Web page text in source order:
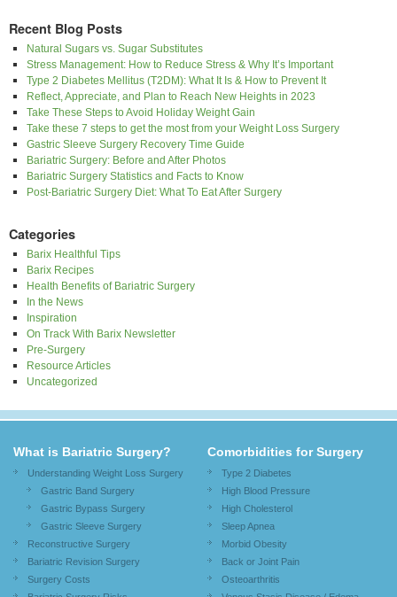
Recent Blog Posts
Natural Sugars vs. Sugar Substitutes
Stress Management: How to Reduce Stress & Why It’s Important
Type 2 Diabetes Mellitus (T2DM): What It Is & How to Prevent It
Reflect, Appreciate, and Plan to Reach New Heights in 2023
Take These Steps to Avoid Holiday Weight Gain
Take these 7 steps to get the most from your Weight Loss Surgery
Gastric Sleeve Surgery Recovery Time Guide
Bariatric Surgery: Before and After Photos
Bariatric Surgery Statistics and Facts to Know
Post-Bariatric Surgery Diet: What To Eat After Surgery
Categories
Barix Healthful Tips
Barix Recipes
Health Benefits of Bariatric Surgery
In the News
Inspiration
On Track With Barix Newsletter
Pre-Surgery
Resource Articles
Uncategorized
What is Bariatric Surgery?
Understanding Weight Loss Surgery
Gastric Band Surgery
Gastric Bypass Surgery
Gastric Sleeve Surgery
Reconstructive Surgery
Bariatric Revision Surgery
Surgery Costs
Comorbidities for Surgery
Type 2 Diabetes
High Blood Pressure
High Cholesterol
Sleep Apnea
Morbid Obesity
Back or Joint Pain
Osteoarthritis